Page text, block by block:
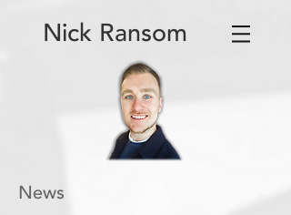
Nick Ransom
News